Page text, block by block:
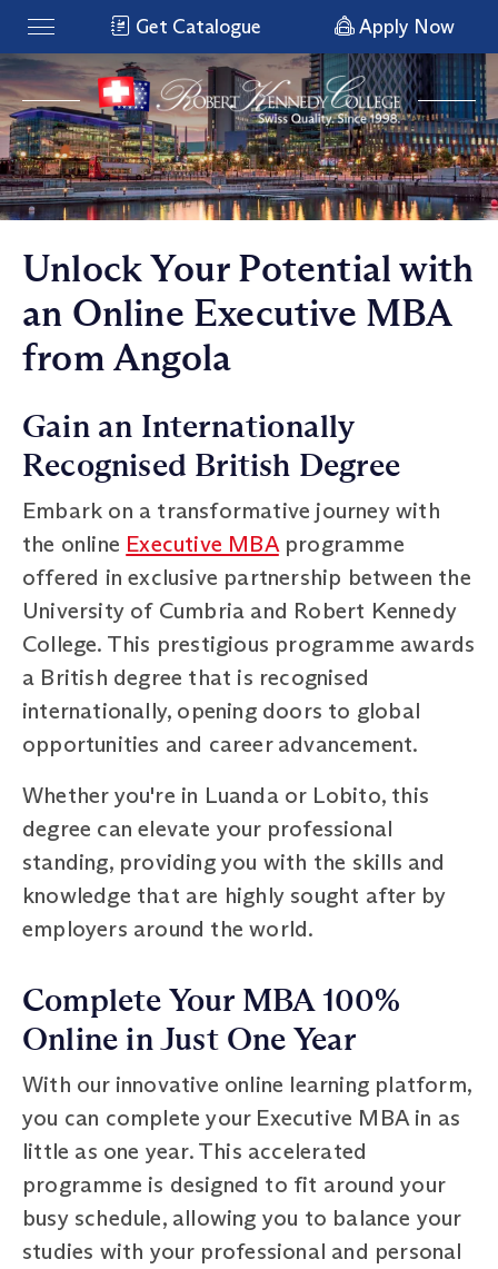
Get Catalogue Apply Now
Unlock Your Potential with
an Online Executive MBA
from Angola
Gain an Internationally
Recognised British Degree
Embark on a transformative journey with
the online Executive MBAprogramme
offered in exclusive partnership between the
University of Cumbria and Robert Kennedy
College. This prestigious programme awards
a British degree that is recognised
internationally, opening doors to global
opportunities and career advancement.
Whether you're in Luanda or Lobito, this
degree can elevate your professional
standing, providing you with the skills and
knowledge that are highly sought after by
employers around the world.
Complete Your MBA 100%
Online in Just One Year
With our innovative online learning platform,
you can complete your Executive MBA in as
little as one year. This accelerated
programme is designed to fit around your
busy schedule, allowing you to balance your
studies with your professional and personal